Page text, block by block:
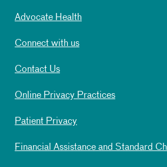
Advocate Health
Connect with us
Contact Us
Online Privacy Practices
Patient Privacy
Financial Assistance and Standard